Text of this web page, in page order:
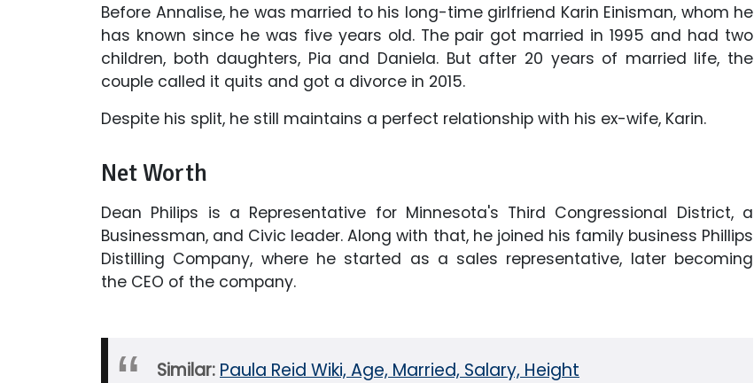
Before Annalise, he was married to his long-time girlfriend Karin Einisman, whom he
has known since he was five years old. The pair got married in 1995 and had two
children, both daughters, Pia and Daniela. But after 20 years of married life, the
couple called it quits and got a divorce in 2015.
Despite his split, he still maintains a perfect relationship with his ex-wife, Karin.
Net Worth
Dean Philips is a Representative for Minnesota's Third Congressional District, a
Businessman, and Civic leader. Along with that, he joined his family business Phillips
Distilling Company, where he started as a sales representative, later becoming
the CEO of the company.
Similar: Paula Reid Wiki, Age, Married, Salary, Height